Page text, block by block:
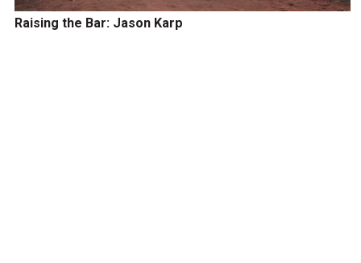
Raising the Bar: Jason Karp